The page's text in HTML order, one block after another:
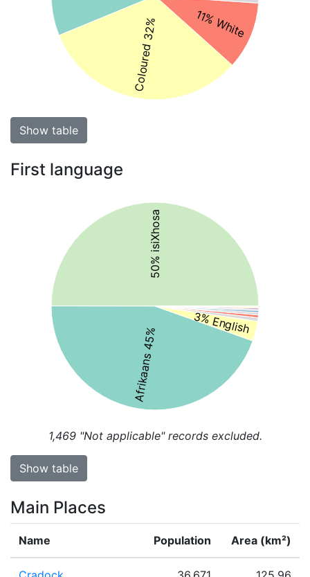
Coloured 32% 11% White
Show table
First language
50% isiXhosa
Afrikaans 45%
3% English
1,469"Not applicable" records excluded.
Show table
Main Places
Name Population Area (km²)